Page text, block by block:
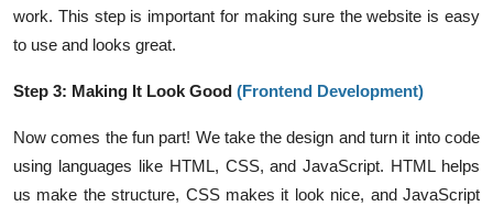
work. This step is important for making sure the website is easy
to use and looks great.
Step 3: Making It Look Good (Frontend Development)
Now comes the fun part! We take the design and turn it into code
using languages like HTML, CSS, and JavaScript. HTML helps
us make the structure, CSS makes it look nice, and JavaScript